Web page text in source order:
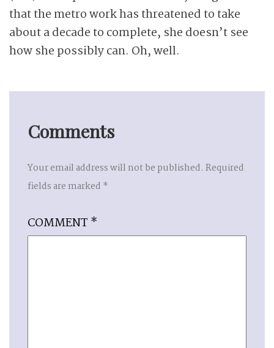
that the metro work has threatened to take
about a decade to complete, she doesn’t see
how she possibly can. Oh, well.
Comments
Your email address will not be published. Required
fields are marked *
COMMENT *